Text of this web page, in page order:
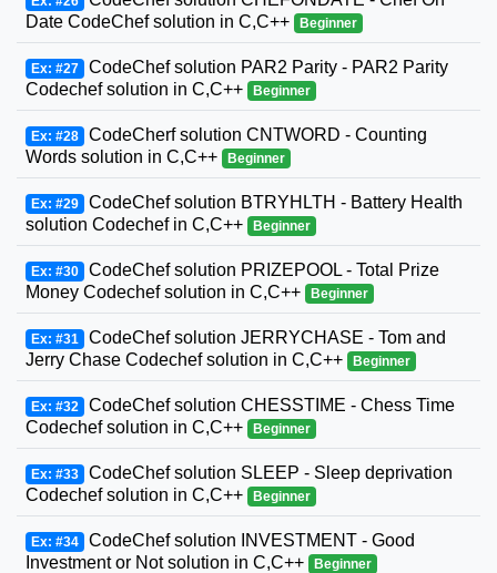
Date CodeChef solution in C,C++
Beginner
Ex: #27 CodeChef solution PAR2 Parity - PAR2 Parity
Codechef solution in C,C++
Beginner
Ex: #28 CodeCherf solution CNTWORD - Counting
Words solution in C,C++
Beginner
Ex: #29 CodeChef solution BTRYHLTH - Battery Health
solution Codechef in C,C++
Beginner
Ex: #30 CodeChef solution PRIZEPOOL - Total Prize
Money Codechef solution in C,C++
Beginner
Ex: #31 CodeChef solution JERRYCHASE - Tom and
Jerry Chase Codechef solution in C,C++
Beginner
Ex: #32 CodeChef solution CHESSTIME - Chess Time
Codechef solution in C,C++
Beginner
Ex: #33 CodeChef solution SLEEP - Sleep deprivation
Codechef solution in C,C++
Beginner
Ex: #34 CodeChef solution INVESTMENT - Good
Investment or Not solution in C,C++
Beginner